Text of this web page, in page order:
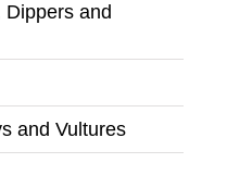
and
and Vultures